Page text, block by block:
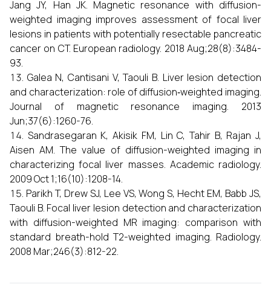
Jang JY, Han JK. Magnetic resonance with diffusion-
weighted imaging improves assessment of focal liver
lesions in patients with potentially resectable pancreatic
cancer on CT. European radiology. 2018 Aug;28(8):3484-
93.
Galea N, Cantisani V, Taouli B. Liver lesion detection
and characterization: role of diffusion‐weighted imaging.
Journal of magnetic resonance imaging. 2013
Jun;37(6):1260-76.
Sandrasegaran K, Akisik FM, Lin C, Tahir B, Rajan J,
Aisen AM. The value of diffusion-weighted imaging in
characterizing focal liver masses. Academic radiology.
2009 Oct 1;16(10):1208-14.
Parikh T, Drew SJ, Lee VS, Wong S, Hecht EM, Babb JS,
Taouli B. Focal liver lesion detection and characterization
with diffusion-weighted MR imaging: comparison with
standard breath-hold T2-weighted imaging. Radiology.
2008 Mar;246(3):812-22.